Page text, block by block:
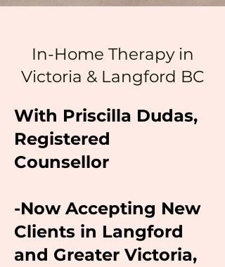
In-Home Therapy in
Victoria & Langford BC
With Priscilla Dudas,
Registered
Counsellor
-Now Accepting New
Clients in Langford
and Greater Victoria,